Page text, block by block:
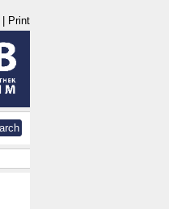
Print